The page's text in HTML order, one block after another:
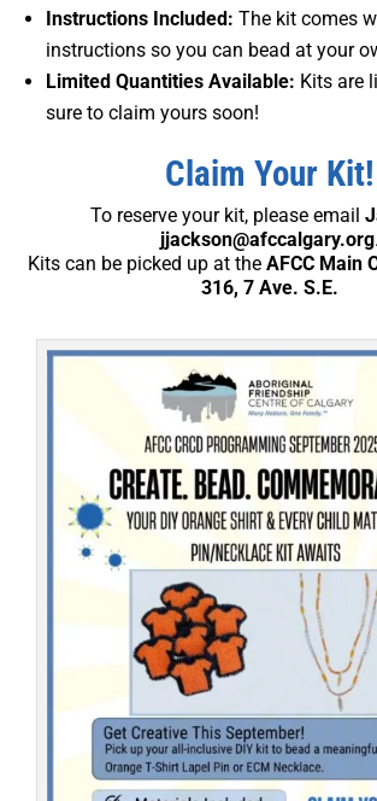
Instructions Included: The kit comes
instructions so you can bead at your
Limited Quantities Available: Kits are
sure to claim yours soon!
Claim Your Kit!
To reserve your kit, please email
jjackson@afccalgary.org.
Kits can be picked up at the AFCC Main
316, 7 Ave. S.E.